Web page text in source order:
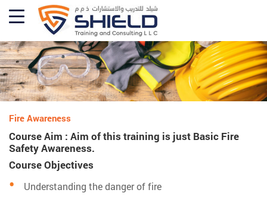
Fire Awareness
Course Aim : Aim of this training is just Basic Fire
Safety Awareness.
Course Objectives
Understanding the danger of fire